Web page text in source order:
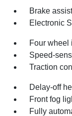
Brake
Electronic
Four wheel
Speed-
Traction
Delay-off
Front fog
Fully